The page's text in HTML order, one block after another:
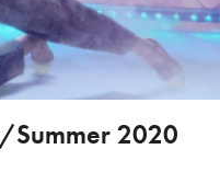
Summer 2020